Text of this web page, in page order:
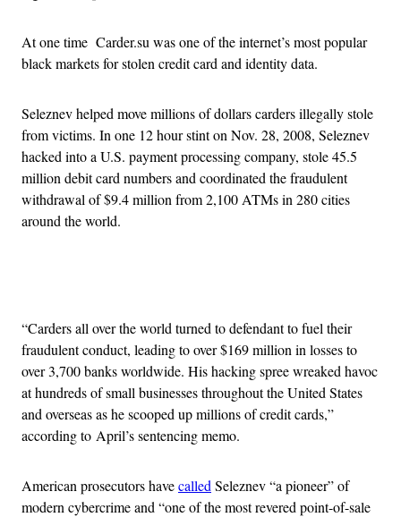
At one time Carder.su was one of the internet’s most popular
black markets for stolen credit card and identity data.
Seleznev helped move millions of dollars carders illegally stole
from victims. In one 12 hour stint on Nov. 28, 2008, Seleznev
hacked into a U.S. payment processing company, stole 45.5
million debit card numbers and coordinated the fraudulent
withdrawal of $9.4 million from 2,100 ATMs in 280 cities
around the world.
“Carders all over the world turned to defendant to fuel their
fraudulent conduct, leading to over $169 million in losses to
over 3,700 banks worldwide. His hacking spree wreaked havoc
at hundreds of small businesses throughout the United States
and overseas as he scooped up millions of credit cards,”
according to April’s sentencing memo.
American prosecutors havecalled Seleznev “a pioneer” of
modern cybercrime and “one of the most revered point-of-sale